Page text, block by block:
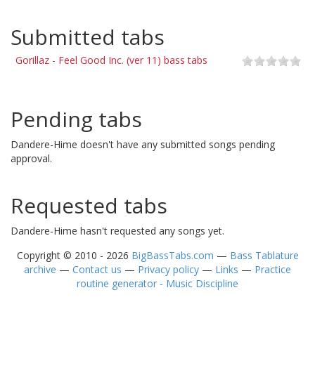
Submitted tabs
Gorillaz - Feel Good Inc. (ver 11) bass tabs
Pending tabs
Dandere-Hime doesn't have any submitted songs pending
approval.
Requested tabs
Dandere-Hime hasn't requested any songs yet.
Copyright © 2010 - 2026 BigBassTabs.com — Bass Tablature
archive — Contact us — Privacy policy — Links — Practice
routine generator - Music Discipline